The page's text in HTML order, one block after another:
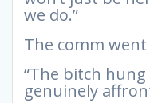
we do.”
The comm went
“The bitch hung
genuinely